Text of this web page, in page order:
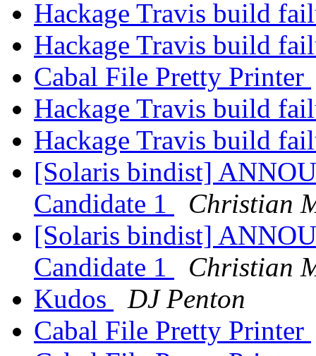
Hackage Travis build
Hackage Travis build
Cabal File Pretty Printer
Hackage Travis build
Hackage Travis build
[Solaris bindist]
Candidate 1
Christian
[Solaris bindist]
Candidate 1
Christian
Kudos
DJ Penton
Cabal File Pretty Printer